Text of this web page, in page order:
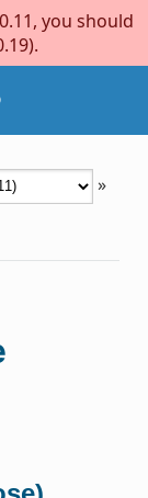
you should
»